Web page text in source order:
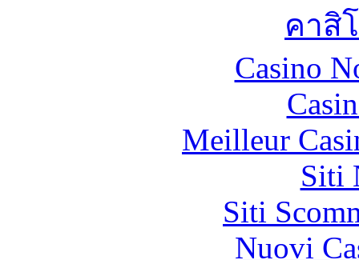
คาสิ
Casino
Meilleur
Siti
Siti
Nuovi